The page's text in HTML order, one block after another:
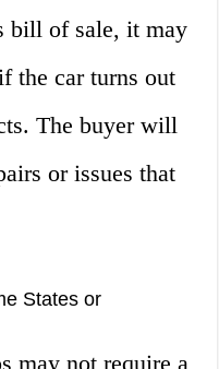
bill of sale, it may
the car turns out
The buyer will
or issues that
States or
may not require a